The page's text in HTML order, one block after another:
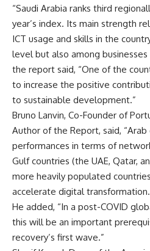
“Saudi Arabia ranks third
year’s index. Its main strength
ICT usage and skills in the
level but also among
the report said, “One of the
to increase the positive
to sustainable development.”
Bruno Lanvin, Co-Founder of
Author of the Report, said,
performances in terms of
Gulf countries (the UAE, Qatar,
more heavily populated
accelerate digital
He added, “In a post-COVID
this will be an important
recovery’s first wave.”